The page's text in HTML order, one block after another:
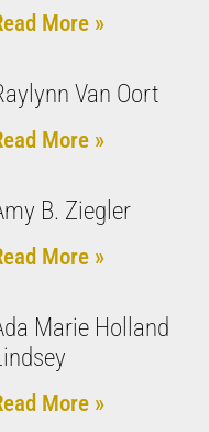
More »
Van Oort
More »
B. Ziegler
More »
Marie Holland
More »